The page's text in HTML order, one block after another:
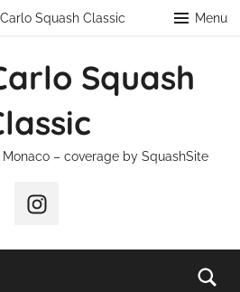
Squash Classic Menu
Squash
– coverage by SquashSite
Instagram